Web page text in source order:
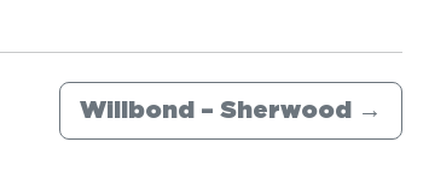
Willbond – Sherwood →